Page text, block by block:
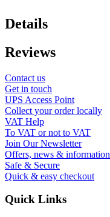
Details
Reviews
Contact us
Get in touch
UPS Access Point
Collect your order locally
VAT Help
To VAT or not to VAT
Join Our Newsletter
Offers, news & information
Safe & Secure
Quick & easy checkout
Quick Links